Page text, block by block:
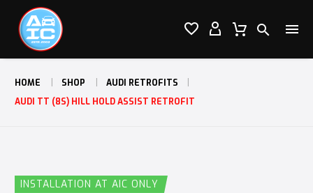

 

HOME SHOP
AUDI RETROFITS
AUDI TT (8S) HILL HOLD ASSIST RETROFIT
INSTALLATION AT AIC ONLY